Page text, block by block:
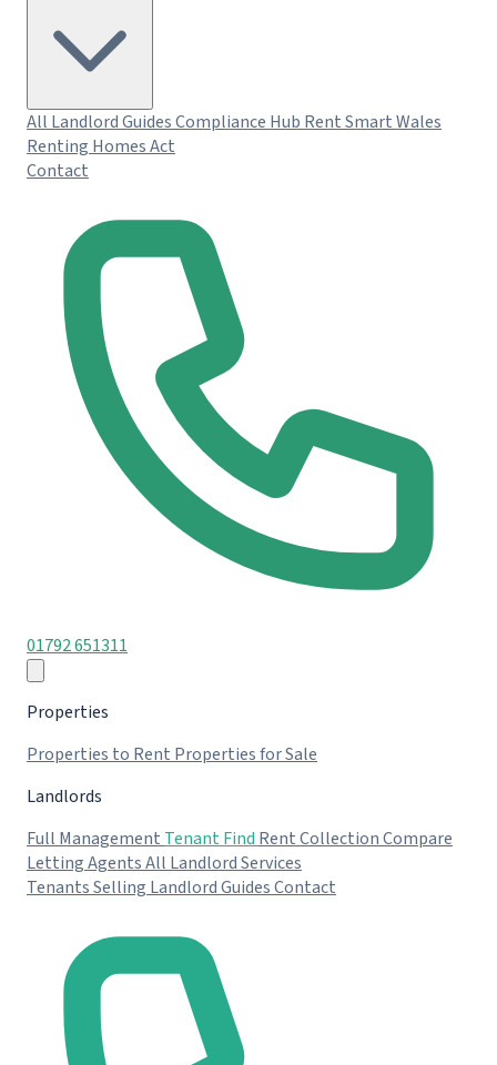
All Landlord GuidesCompliance Hub Rent Smart Wales
Renting Homes Act
Contact
01792 651311
Properties
Properties to Rent Properties for Sale
Landlords
Full Management Tenant Find Rent CollectionCompare
Letting AgentsAll Landlord Services
TenantsSelling Landlord GuidesContact